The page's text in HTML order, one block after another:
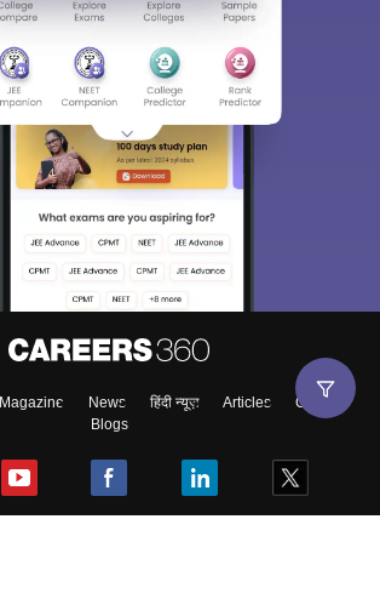
Magazine News हिंदी न्यूज़ Articles
Contact
Blogs